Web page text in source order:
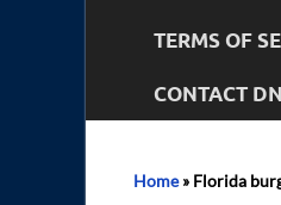
TERMS OF
CONTACT
Home» Florida